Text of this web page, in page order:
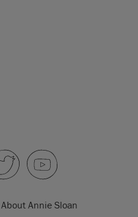
About Annie Sloan